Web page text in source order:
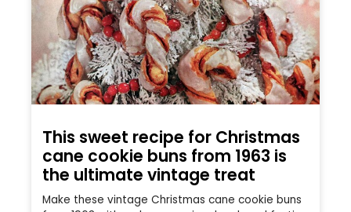
This sweet recipe for Christmas
cane cookie buns from 1963 is
the ultimate vintage treat
Make these vintage Christmas cane cookie buns